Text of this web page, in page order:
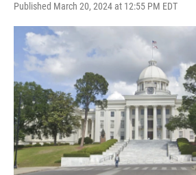
Published March 20, 2024 at 12:55 PM EDT